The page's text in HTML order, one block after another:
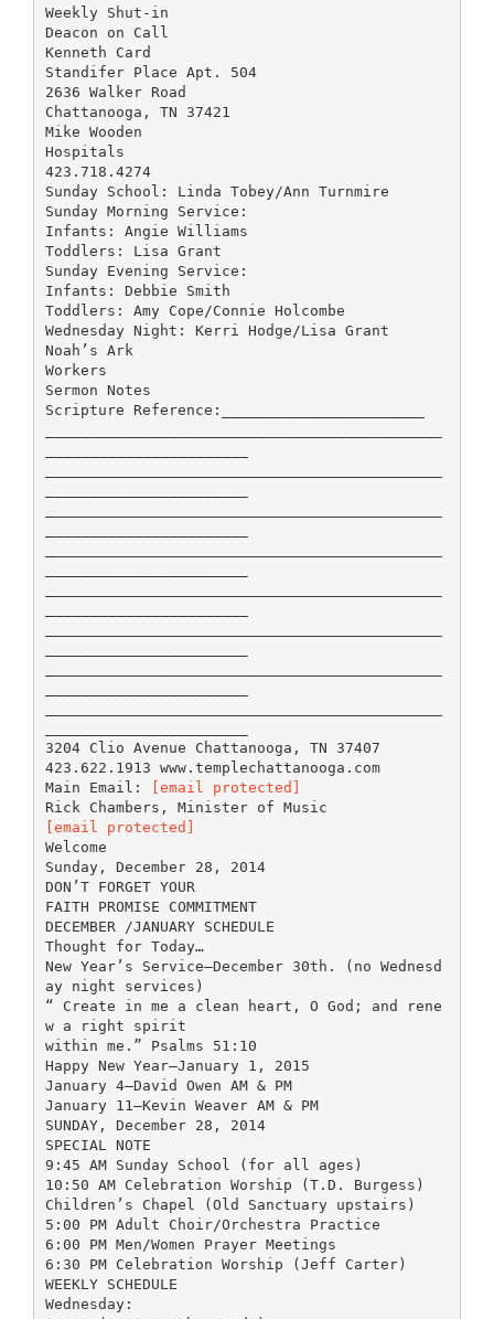
Weekly Shut-in
Deacon on Call
Kenneth Card
Standifer Place Apt. 504
2636 Walker Road
Chattanooga, TN 37421
Mike Wooden
Hospitals
423.718.4274
Sunday School: Linda Tobey/Ann Turnmire
Sunday Morning Service:
Infants: Angie Williams
Toddlers: Lisa Grant
Sunday Evening Service:
Infants: Debbie Smith
Toddlers: Amy Cope/Connie Holcombe
Wednesday Night: Kerri Hodge/Lisa Grant
Noah’s Ark
Workers
Sermon Notes
Scripture Reference:_______________________
3204 Clio Avenue Chattanooga, TN 37407
423.622.1913 www.templechattanooga.com
Main Email:
[email protected]
[email protected]
Welcome
Sunday, December 28, 2014
DON’T FORGET YOUR
FAITH PROMISE COMMITMENT
DECEMBER /JANUARY SCHEDULE
Thought for Today…
New Year’s Service—December 30th. (no Wednesd
ay night services)
“ Create in me a clean heart, O God; and rene
w a right spirit
within me.” Psalms 51:10
Happy New Year—January 1, 2015
January 4—David Owen AM & PM
January 11—Kevin Weaver AM & PM
SUNDAY, December 28, 2014
SPECIAL NOTE
9:45 AM Sunday School (for all ages)
10:50 AM Celebration Worship (T.D. Burgess)
Children’s Chapel (Old Sanctuary upstairs)
5:00 PM Adult Choir/Orchestra Practice
6:00 PM Men/Women Prayer Meetings
6:30 PM Celebration Worship (Jeff Carter)
WEEKLY SCHEDULE
Wednesday: